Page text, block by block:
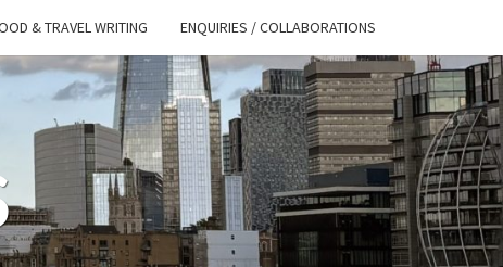
& TRAVEL WRITING ENQUIRIES / COLLABORATIONS